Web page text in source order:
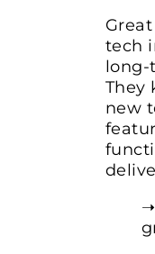
tech
long-
They
new